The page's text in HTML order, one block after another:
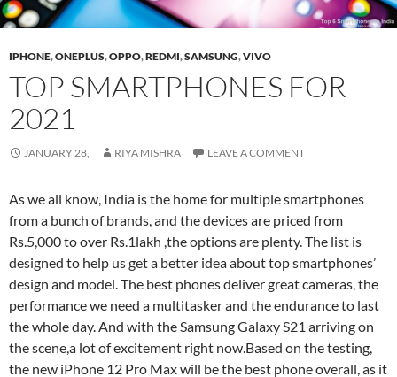
IPHONE,ONEPLUS,OPPO,REDMI,SAMSUNG,VIVO
TOP SMARTPHONES FOR
2021
JANUARY 28, RIYA MISHRA LEAVE A COMMENT
As we all know, India is the home for multiple smartphones
from a bunch of brands, and the devices are priced from
Rs.5,000 to over Rs.1lakh ,the options are plenty. The list is
designed to help us get a better idea about top smartphones’
design and model. The best phones deliver great cameras, the
performance we need a multitasker and the endurance to last
the whole day. And with the Samsung Galaxy S21 arriving on
the scene,a lot of excitement right now.Based on the testing,
the new iPhone 12 Pro Max will be the best phone overall, as it